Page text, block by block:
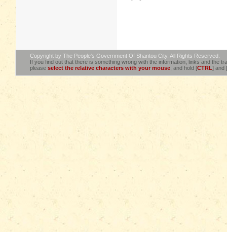
Copyright by The People's Government Of Shantou City. All Rights Reserved.
If you find out that there is something wrong with the information, links and the
please select the relative characters with your mouse , and hold [CTRL] and [